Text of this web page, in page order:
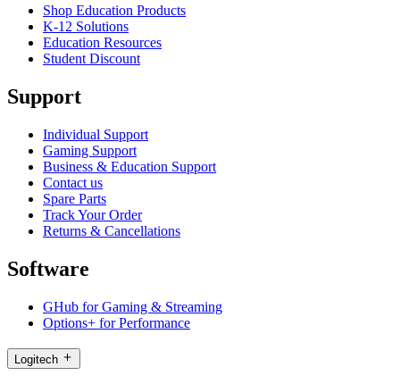
Shop Education Products
K-12 Solutions
Education Resources
Student Discount
Support
Individual Support
Gaming Support
Business & Education Support
Contact us
Spare Parts
Track Your Order
Returns & Cancellations
Software
GHub for Gaming & Streaming
Options+ for Performance
Logitech